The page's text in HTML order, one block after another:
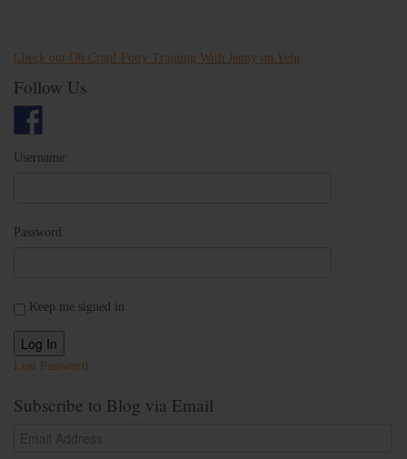
Check out Oh Crap! Potty Training With Jenny on Yelp
Follow Us
Username:
Password:
Keep me signed in
Log In
Lost Password
Subscribe to Blog via Email
Email